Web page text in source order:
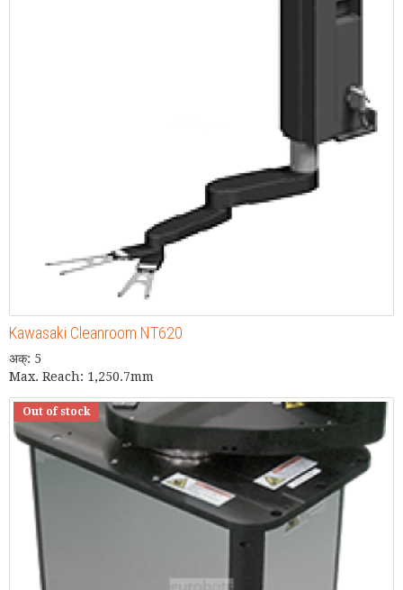
Kawasaki Cleanroom NT620
अक्: 5
Max. Reach: 1,250.7mm
Out of stock